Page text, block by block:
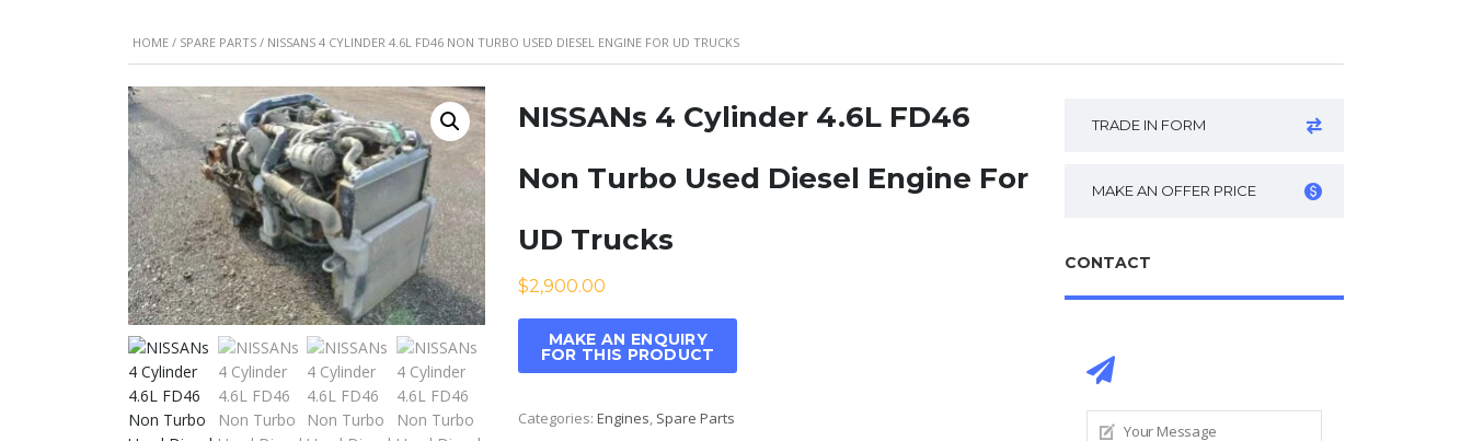
HOME / SPARE PARTS / NISSANS 4 CYLINDER 4.6L FD46 NON TURBO USED DIESEL ENGINE FOR UD TRUCKS
NISSANs 4 Cylinder 4.6L FD46
Non Turbo Used Diesel Engine For
UD Trucks
$2,900.00
Categories:Engines, Spare Parts
TRADE IN FORM
MAKE AN OFFER PRICE
CONTACT